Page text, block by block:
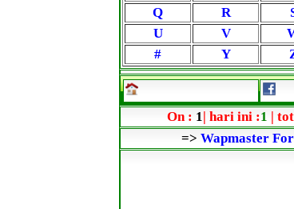
Q
R
U
V
#
Y
On : 1 | hari ini :1 |
=> Wapmaster